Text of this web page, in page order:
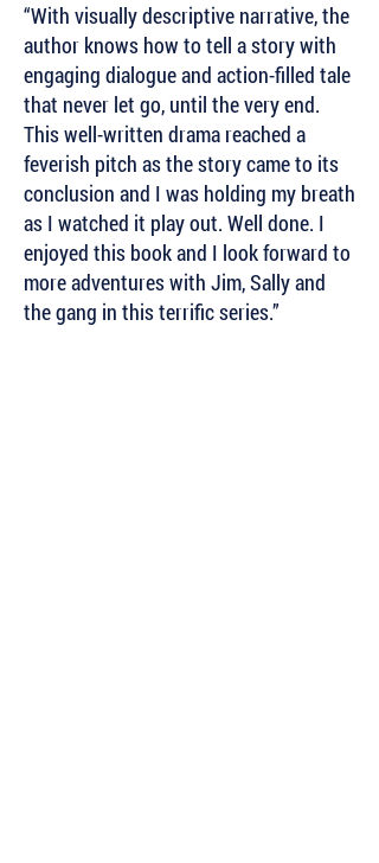
“With visually descriptive narrative, the
author knows how to tell a story with
engaging dialogue and action-filled tale
that never let go, until the very end.
This well-written drama reached a
feverish pitch as the story came to its
conclusion and I was holding my breath
as I watched it play out. Well done. I
enjoyed this book and I look forward to
more adventures with Jim, Sally and
the gang in this terrific series.”